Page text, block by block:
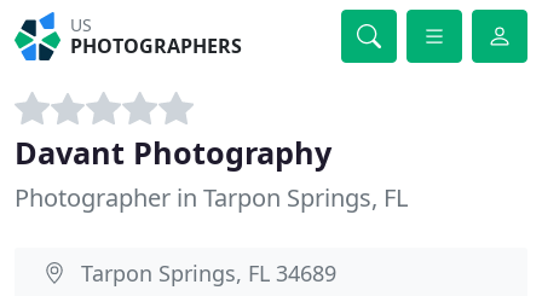
US
PHOTOGRAPHERS
Davant Photography
Photographer in Tarpon Springs, FL
Tarpon Springs, FL 34689